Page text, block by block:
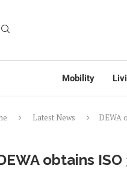
Mobility
Latest News
DEWA
obtains